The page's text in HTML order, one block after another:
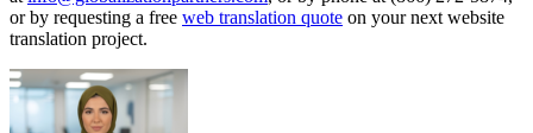
or by requesting a free web translation quote on your next website
translation project.